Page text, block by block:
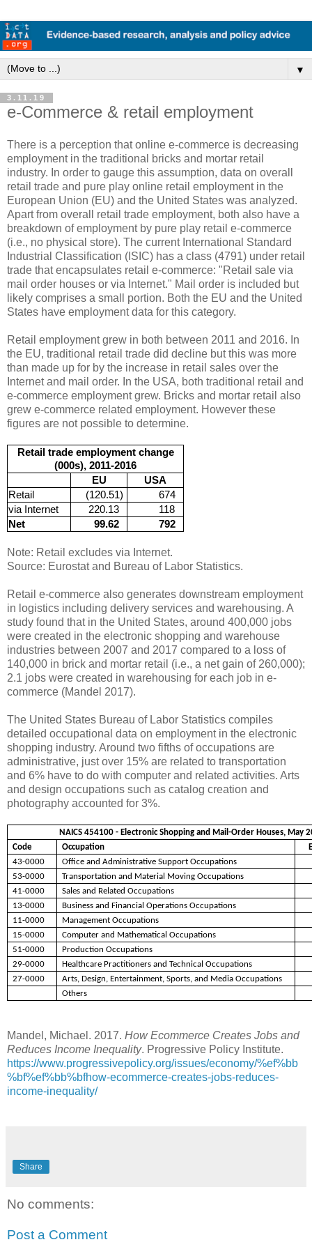
▼
3.11.19
e-Commerce & retail employment
There is a perception that online e-commerce is decreasing
employment in the traditional bricks and mortar retail
industry. In order to gauge this assumption, data on overall
retail trade and pure play online retail employment in the
European Union (EU) and the United States was analyzed.
Apart from overall retail trade employment, both also have a
breakdown of employment by pure play retail e-commerce
(i.e., no physical store). The current International Standard
Industrial Classification (ISIC) has a class (4791) under retail
trade that encapsulates retail e-commerce: "Retail sale via
mail order houses or via Internet." Mail order is included but
likely comprises a small portion. Both the EU and the United
States have employment data for this category.
Retail employment grew in both between 2011 and 2016. In
the EU, traditional retail trade did decline but this was more
than made up for by the increase in retail sales over the
Internet and mail order. In the USA, both traditional retail and
e-commerce employment grew. Bricks and mortar retail also
grew e-commerce related employment. However these
figures are not possible to determine.
Retail trade employment change
(000s), 2011-2016
EU
USA
Retail
(120.51)
674
via Internet
220.13
118
Net
99.62 792
Note: Retail excludes via Internet.
Source: Eurostat and Bureau of Labor Statistics.
Retail e-commerce also generates downstream employment
in logistics including delivery services and warehousing. A
study found that in the United States, around 400,000 jobs
were created in the electronic shopping and warehouse
industries between 2007 and 2017 compared to a loss of
140,000 in brick and mortar retail (i.e., a net gain of 260,000);
2.1 jobs were created in warehousing for each job in e-
commerce (Mandel 2017).
The United States Bureau of Labor Statistics compiles
detailed occupational data on employment in the electronic
shopping industry. Around two fifths of occupations are
administrative, just over 15% are related to transportation
and 6% have to do with computer and related activities. Arts
and design occupations such as catalog creation and
photography accounted for 3%.
NAICS 454100 - Electronic Shopping and Mail-Order Houses, May
Code
Occupation
43-0000
Office and Administrative Support Occupations
53-0000
Transportation and Material Moving Occupations
41-0000
Sales and Related Occupations
13-0000
Business and Financial Operations Occupations
11-0000
Management Occupations
15-0000
Computer and Mathematical Occupations
51-0000
Production Occupations
29-0000
Healthcare Practitioners and Technical Occupations
27-0000
Arts, Design, Entertainment, Sports, and Media Occupations
Others
Mandel, Michael. 2017. How Ecommerce Creates Jobs and
Reduces Income Inequality. Progressive Policy Institute.
https://www.progressivepolicy.org/issues/economy/%ef%bb
%bf%ef%bb%bfhow-ecommerce-creates-jobs-reduces-
income-inequality/
Share
No comments:
Post a Comment